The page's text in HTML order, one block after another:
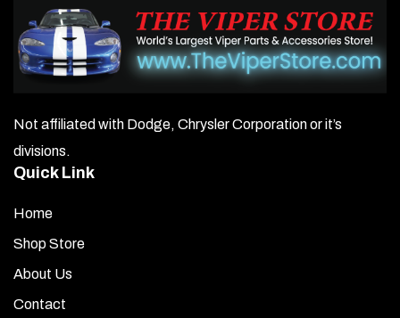
Not affiliated with Dodge, Chrysler Corporation or it’s
divisions.
Quick Link
Home
Shop Store
About Us
Contact